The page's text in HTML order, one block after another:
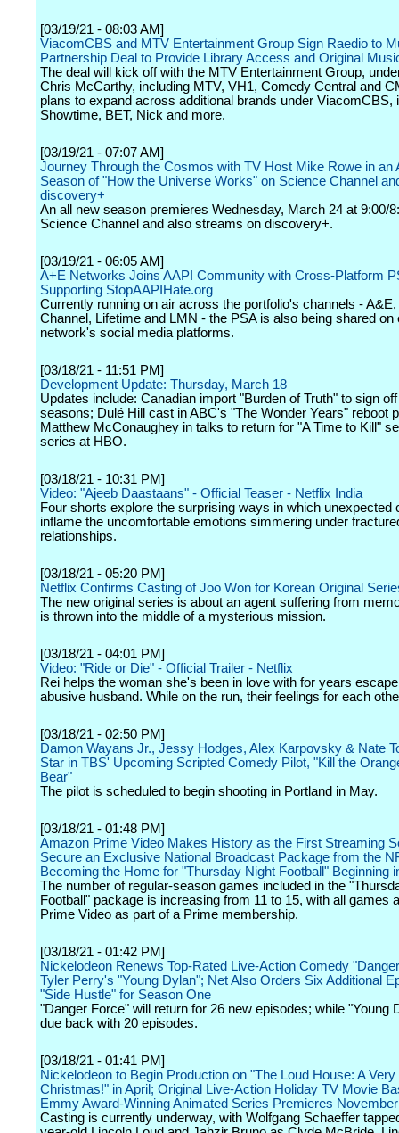
[03/19/21 - 08:03 AM]
ViacomCBS and MTV Entertainment Group Sign Raedio to
Partnership Deal to Provide Library Access and Original
The deal will kick off with the MTV Entertainment Group,
Chris McCarthy, including MTV, VH1, Comedy Central and
plans to expand across additional brands under ViacomCBS,
Showtime, BET, Nick and more.
[03/19/21 - 07:07 AM]
Journey Through the Cosmos with TV Host Mike Rowe in an
Season of "How the Universe Works" on Science Channel
discovery+
An all new season premieres Wednesday, March 24 at 9:00/
Science Channel and also streams on discovery+.
[03/19/21 - 06:05 AM]
A+E Networks Joins AAPI Community with Cross-Platform
Supporting StopAAPIHate.org
Currently running on air across the portfolio's channels -
Channel, Lifetime and LMN - the PSA is also being shared on
network's social media platforms.
[03/18/21 - 11:51 PM]
Development Update: Thursday, March 18
Updates include: Canadian import "Burden of Truth" to sign
seasons; Dulé Hill cast in ABC's "The Wonder Years" reboot
Matthew McConaughey in talks to return for "A Time to Kill"
series at HBO.
[03/18/21 - 10:31 PM]
Video: "Ajeeb Daastaans" - Official Teaser - Netflix India
Four shorts explore the surprising ways in which unexpected
inflame the uncomfortable emotions simmering under
relationships.
[03/18/21 - 05:20 PM]
Netflix Confirms Casting of Joo Won for Korean Original
The new original series is about an agent suffering from
is thrown into the middle of a mysterious mission.
[03/18/21 - 04:01 PM]
Video: "Ride or Die" - Official Trailer - Netflix
Rei helps the woman she's been in love with for years
abusive husband. While on the run, their feelings for each
[03/18/21 - 02:50 PM]
Damon Wayans Jr., Jessy Hodges, Alex Karpovsky & Nate
Star in TBS' Upcoming Scripted Comedy Pilot, "Kill the
Bear"
The pilot is scheduled to begin shooting in Portland in May.
[03/18/21 - 01:48 PM]
Amazon Prime Video Makes History as the First Streaming
Secure an Exclusive National Broadcast Package from the
Becoming the Home for "Thursday Night Football" Beginning
The number of regular-season games included in the
Football" package is increasing from 11 to 15, with all games
Prime Video as part of a Prime membership.
[03/18/21 - 01:42 PM]
Nickelodeon Renews Top-Rated Live-Action Comedy
Tyler Perry's "Young Dylan"; Net Also Orders Six Additional
"Side Hustle" for Season One
"Danger Force" will return for 26 new episodes; while "Young
due back with 20 episodes.
[03/18/21 - 01:41 PM]
Nickelodeon to Begin Production on "The Loud House: A Very
Christmas!" in April; Original Live-Action Holiday TV Movie
Emmy Award-Winning Animated Series Premieres November
Casting is currently underway, with Wolfgang Schaeffer